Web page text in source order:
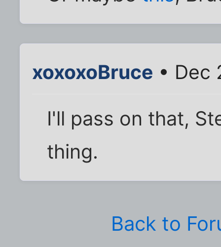
xoxoxoBruce • Dec
I'll pass on that,
thing.
Back to